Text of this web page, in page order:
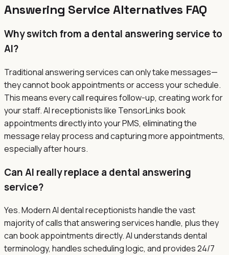
Answering Service Alternatives FAQ
Why switch from a dental answering service to
AI?
Traditional answering services can only take messages—
they cannot book appointments or access your schedule.
This means every call requires follow-up, creating work for
your staff. AI receptionists like TensorLinks book
appointments directly into your PMS, eliminating the
message relay process and capturing more appointments,
especially after hours.
Can AI really replace a dental answering
service?
Yes. Modern AI dental receptionists handle the vast
majority of calls that answering services handle, plus they
can book appointments directly. AI understands dental
terminology, handles scheduling logic, and provides 24/7